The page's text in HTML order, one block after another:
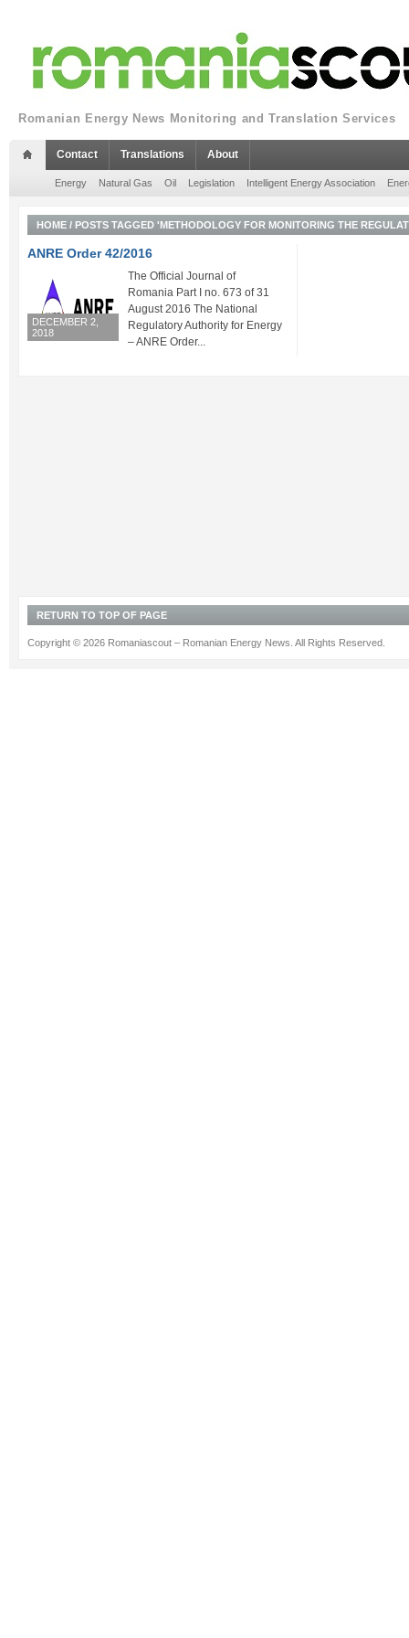
Romanian Energy News Monitoring and Translation Services
Contact Translations About
Energy Natural Gas Oil Legislation Intelligent Energy Association
HOME / POSTS TAGGED 'METHODOLOGY FOR MONITORING THE
ANRE Order 42/2016
DECEMBER 2,
2018
The Official Journal of
Romania Part I no. 673 of 31
August 2016 The National
Regulatory Authority for Energy
– ANRE Order...
RETURN TO TOP OF PAGE
Copyright © 2026 Romaniascout – Romanian Energy News. All Rights Reserved.